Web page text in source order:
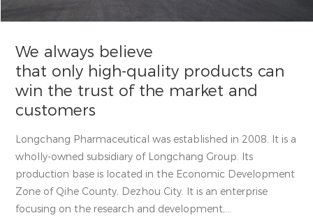
We always believe
that only high-quality products can
win the trust of the market and
customers
Longchang Pharmaceutical was established in 2008. It is a
wholly-owned subsidiary of Longchang Group. Its
production base is located in the Economic Development
Zone of Qihe County, Dezhou City. It is an enterprise
focusing on the research and development,